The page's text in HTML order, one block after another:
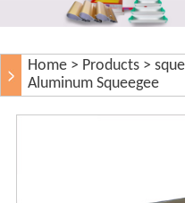
Home > Products >
Aluminum Squeegee